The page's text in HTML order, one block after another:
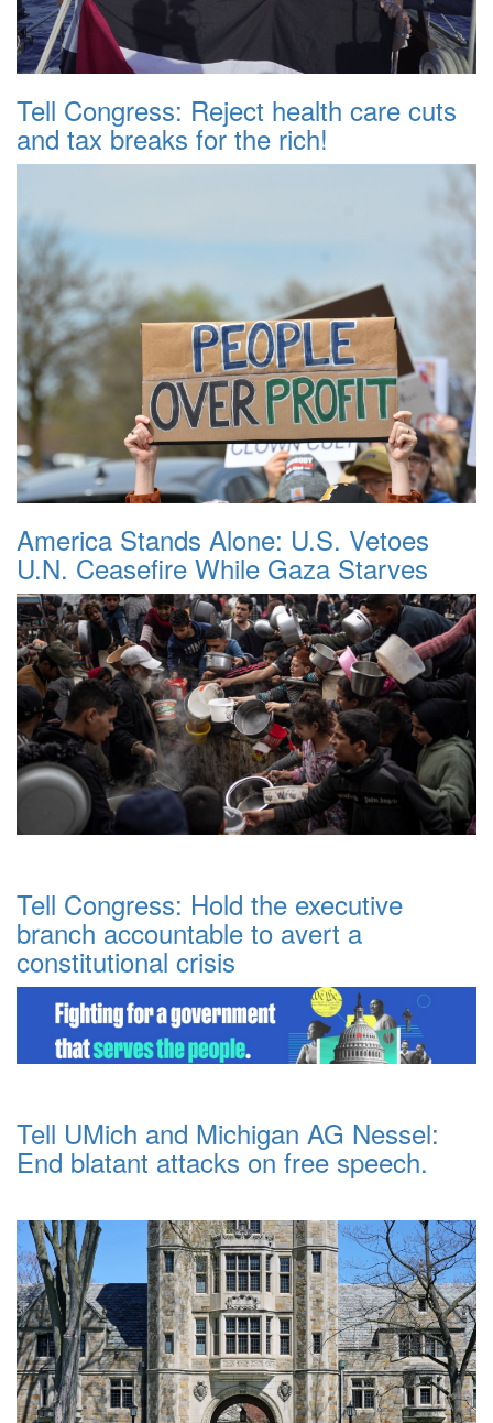
Tell Congress: Reject health care cuts
and tax breaks for the rich!
America Stands Alone: U.S. Vetoes
U.N. Ceasefire While Gaza Starves
Tell Congress: Hold the executive
branch accountable to avert a
constitutional crisis
Tell UMich and Michigan AG Nessel:
End blatant attacks on free speech.